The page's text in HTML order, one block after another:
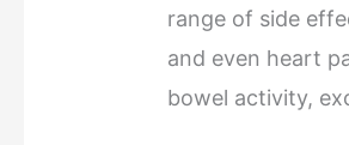
range of side
and even heart
bowel activity,